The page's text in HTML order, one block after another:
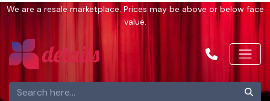
We are a resale marketplace. Prices may be above or below face
value.